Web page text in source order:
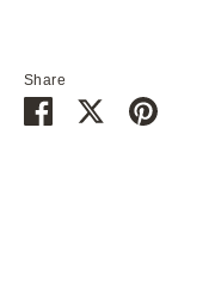
Share
Share SharePin